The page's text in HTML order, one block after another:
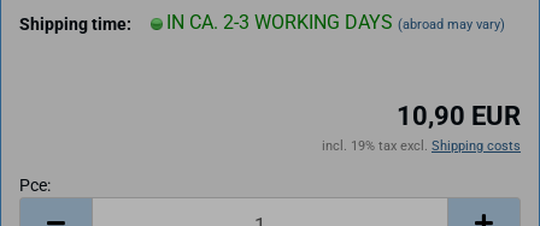
Shipping time: IN CA. 2-3 WORKING DAYS (abroad may vary)
10,90 EUR
incl. 19% tax excl. Shipping costs
Pce: